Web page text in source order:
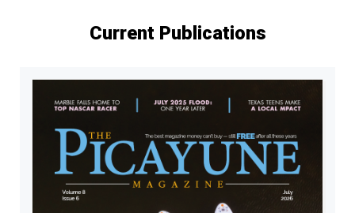
Current Publications